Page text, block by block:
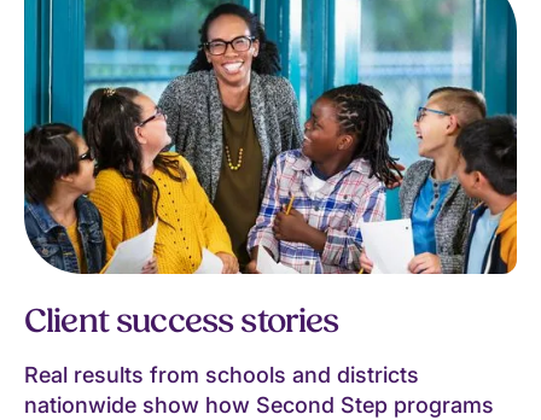
Client success stories
Real results from schools and districts
nationwide show how Second Step programs